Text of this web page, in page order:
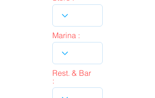
Marina :
Rest. & Bar
: